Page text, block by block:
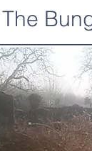
The